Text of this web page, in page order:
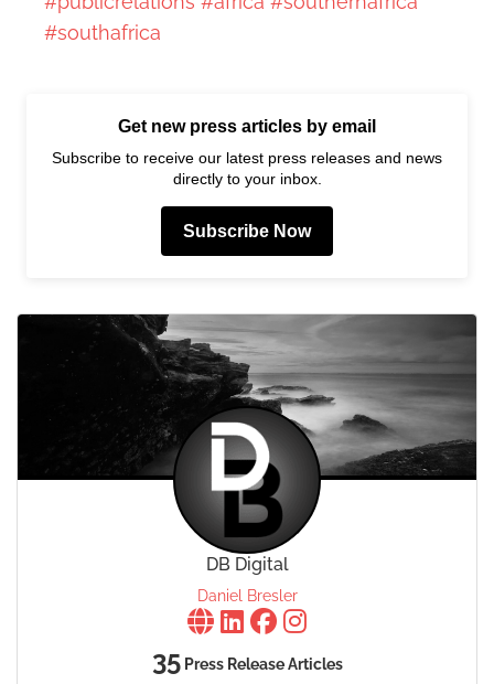
#southafrica
Get new press articles by email
Subscribe to receive our latest press releases and news
directly to your inbox.
Subscribe Now
DB Digital
Daniel Bresler
35Press Release Articles